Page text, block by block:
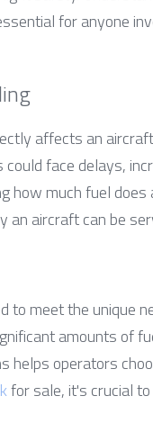
for anyone
affects an
face delays,
how much fuel does
an aircraft can be
to meet the unique
amounts of
helps operators
for sale, it's crucial